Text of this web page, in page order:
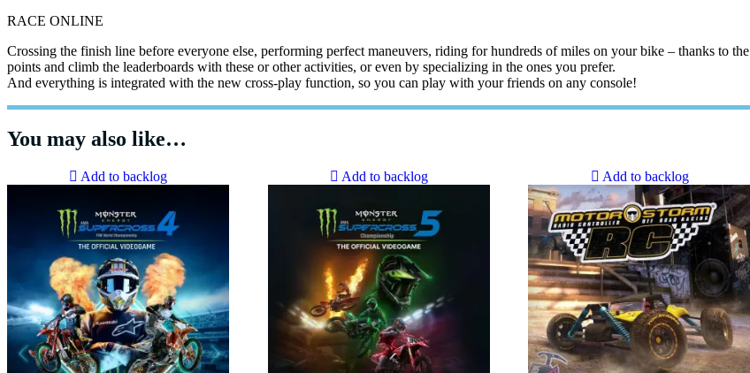
RACE ONLINE
Crossing the finish line before everyone else, performing perfect maneuvers, riding for hundreds of miles on your bike – thanks to
points and climb the leaderboards with these or other activities, or even by specializing in the ones you prefer.
And everything is integrated with the new cross-play function, so you can play with your friends on any console!
You may also like…
Add to backlog Add to backlog Add to backlog